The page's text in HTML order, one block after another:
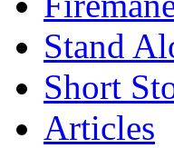
Stand
Short
Articles